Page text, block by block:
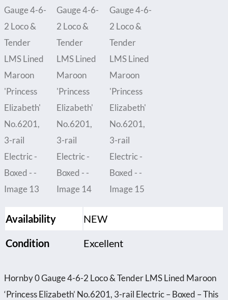
Availability
NEW
Condition
Excellent
Hornby 0 Gauge 4-6-2 Loco & Tender LMS Lined Maroon
‘Princess Elizabeth’ No.6201, 3-rail Electric – Boxed – This